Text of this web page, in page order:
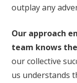
outplay any
Our approach
team knows
our collective
us understands